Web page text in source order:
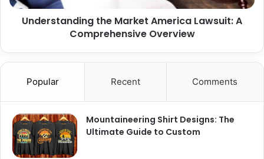
Understanding the Market America Lawsuit: A
Comprehensive Overview
Popular Recent Comments
Mountaineering Shirt Designs: The
Ultimate Guide to Custom